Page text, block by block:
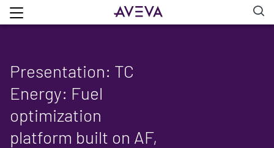
Presentation: TC
Energy: Fuel
optimization
platform built on AF,